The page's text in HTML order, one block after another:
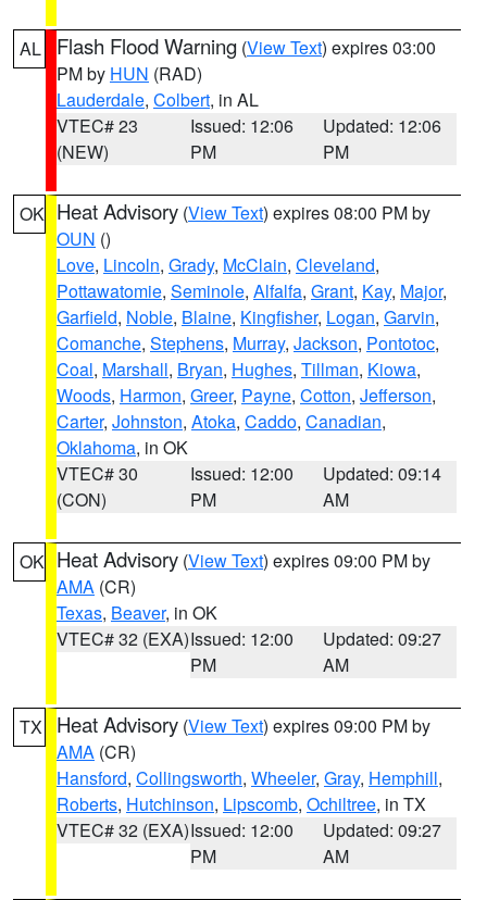
AL Flash Flood Warning (View Text) expires 03:00
PM by HUN (RAD)
Lauderdale, Colbert, in AL
VTEC# 23
(NEW)
Issued: 12:06
PM
Updated: 12:06
PM
OK Heat Advisory (View Text) expires 08:00 PM by
OUN ()
Love, Lincoln, Grady, McClain, Cleveland,
Pottawatomie, Seminole, Alfalfa, Grant, Kay, Major,
Garfield, Noble, Blaine, Kingfisher, Logan, Garvin,
Comanche, Stephens, Murray, Jackson, Pontotoc,
Coal, Marshall, Bryan, Hughes, Tillman, Kiowa,
Woods, Harmon, Greer, Payne, Cotton, Jefferson,
Carter, Johnston, Atoka, Caddo, Canadian,
Oklahoma, in OK
VTEC# 30
(CON)
Issued: 12:00
PM
Updated: 09:14
AM
OK Heat Advisory (View Text) expires 09:00 PM by
AMA (CR)
Texas, Beaver, in OK
VTEC# 32 (EXA)Issued: 12:00
PM
Updated: 09:27
AM
TX Heat Advisory (View Text) expires 09:00 PM by
AMA (CR)
Hansford, Collingsworth, Wheeler, Gray, Hemphill,
Roberts, Hutchinson, Lipscomb, Ochiltree, in TX
VTEC# 32 (EXA)Issued: 12:00
PM
Updated: 09:27
AM